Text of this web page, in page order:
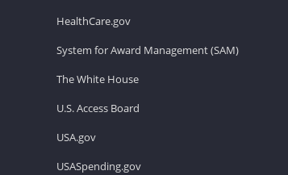
HealthCare.gov
System for Award Management (SAM)
The White House
U.S. Access Board
USA.gov
USASpending.gov